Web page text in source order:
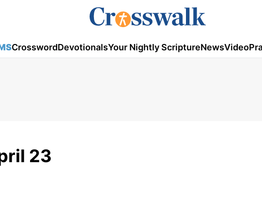
CrosswordDevotionalsYour Nightly ScriptureNewsVideo
23